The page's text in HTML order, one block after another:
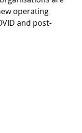
operating
and post-